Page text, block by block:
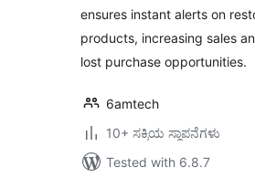
ensures instant alerts on
products, increasing sales
lost purchase opportunities.
6amtech
10+ ಸಕ್ರಿಯ ಸ್ಥಾಪನೆಗಳು
Tested with 6.8.7